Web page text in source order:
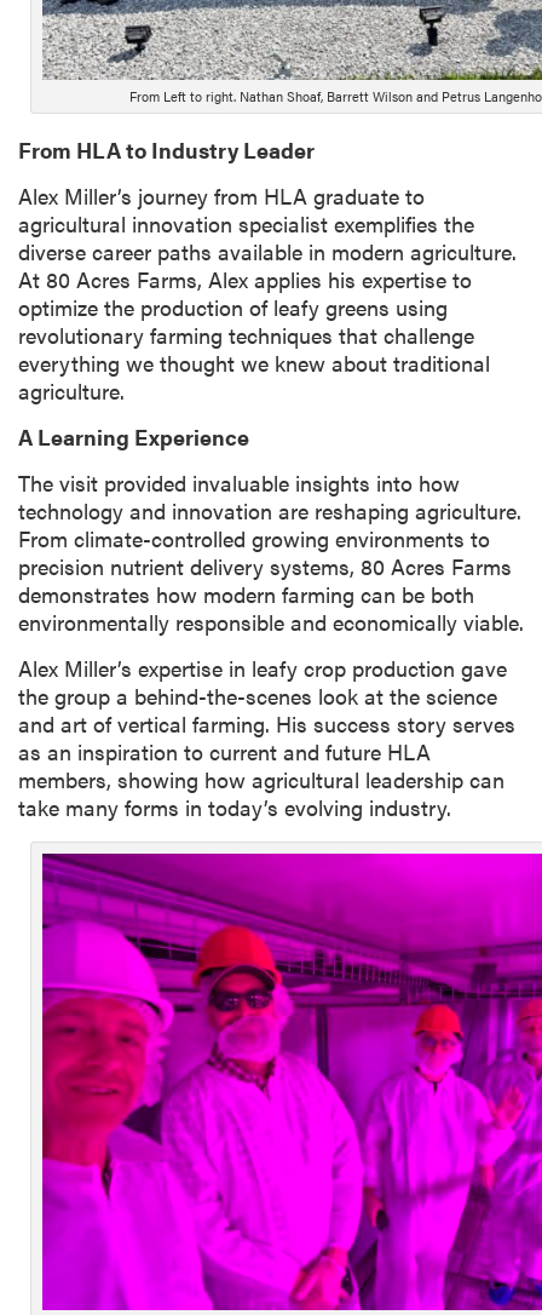
From Left to right. Nathan Shoaf, Barrett Wilson and Petrus
From HLA to Industry Leader
Alex Miller’s journey from HLA graduate to
agricultural innovation specialist exemplifies the
diverse career paths available in modern agriculture.
At 80 Acres Farms, Alex applies his expertise to
optimize the production of leafy greens using
revolutionary farming techniques that challenge
everything we thought we knew about traditional
agriculture.
A Learning Experience
The visit provided invaluable insights into how
technology and innovation are reshaping agriculture.
From climate-controlled growing environments to
precision nutrient delivery systems, 80 Acres Farms
demonstrates how modern farming can be both
environmentally responsible and economically viable.
Alex Miller’s expertise in leafy crop production gave
the group a behind-the-scenes look at the science
and art of vertical farming. His success story serves
as an inspiration to current and future HLA
members, showing how agricultural leadership can
take many forms in today’s evolving industry.